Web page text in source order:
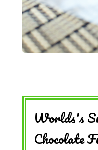
Worlds's
Chocolate